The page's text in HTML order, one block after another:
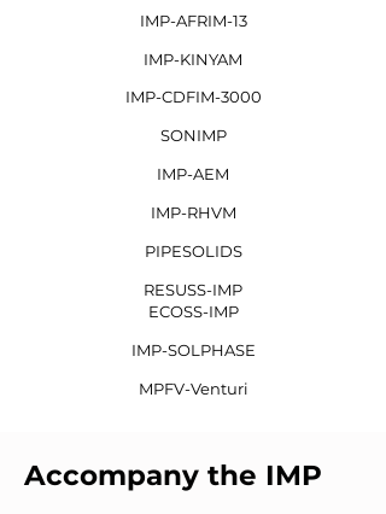
IMP-AFRIM-13
IMP-KINYAM
IMP-CDFIM-3000
SONIMP
IMP-AEM
IMP-RHVM
PIPESOLIDS
RESUSS-IMP
ECOSS-IMP
IMP-SOLPHASE
MPFV-Venturi
Accompany the IMP